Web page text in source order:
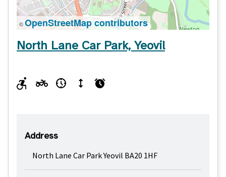
©OpenStreetMap contributors
North Lane Car Park, Yeovil
Address
North Lane Car Park Yeovil BA20 1HF